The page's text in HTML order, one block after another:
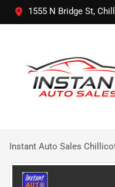
1555 N Bridge St,
Instant Auto Sales